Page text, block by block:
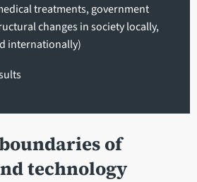
treatments, government
changes in society locally,
internationally)
of
technology